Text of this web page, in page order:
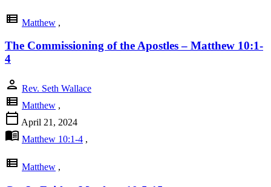
view_list Matthew ,
The Commissioning of the Apostles – Matthew 10:1-
4
person Rev. Seth Wallace
view_list Matthew ,
calendar_today April 21, 2024
menu_book Matthew 10:1-4 ,
view_list Matthew ,